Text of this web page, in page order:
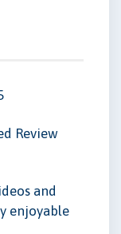
Review
and
enjoyable